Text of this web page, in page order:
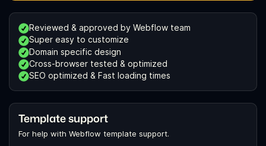
Reviewed & approved by Webflow team
Super easy to customize
Domain specific design
Cross-browser tested & optimized
SEO optimized & Fast loading times
Template support
For help with Webflow template support.